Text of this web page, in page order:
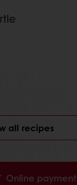
all recipes
Online payment